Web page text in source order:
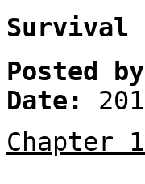
Posted
Date:
Chapter